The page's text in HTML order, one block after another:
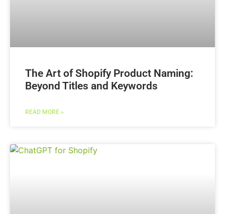
The Art of Shopify Product Naming:
Beyond Titles and Keywords
READ MORE »